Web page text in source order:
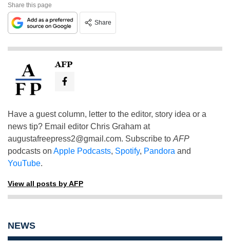
Share this page
Share
AFP
Have a guest column, letter to the editor, story idea or a
news tip? Email editor Chris Graham at
augustafreepress2@gmail.com. Subscribe to AFP
podcasts on Apple Podcasts, Spotify, Pandora and
YouTube.
View all posts by AFP
NEWS